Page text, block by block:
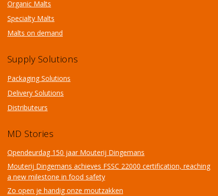
Organic Malts
Specialty Malts
Malts on demand
Supply Solutions
Packaging Solutions
Delivery Solutions
Distributeurs
MD Stories
Opendeurdag 150 jaar Mouterij Dingemans
Mouterij Dingemans achieves FSSC 22000 certification, reaching
a new milestone in food safety
Zo open je handig onze moutzakken